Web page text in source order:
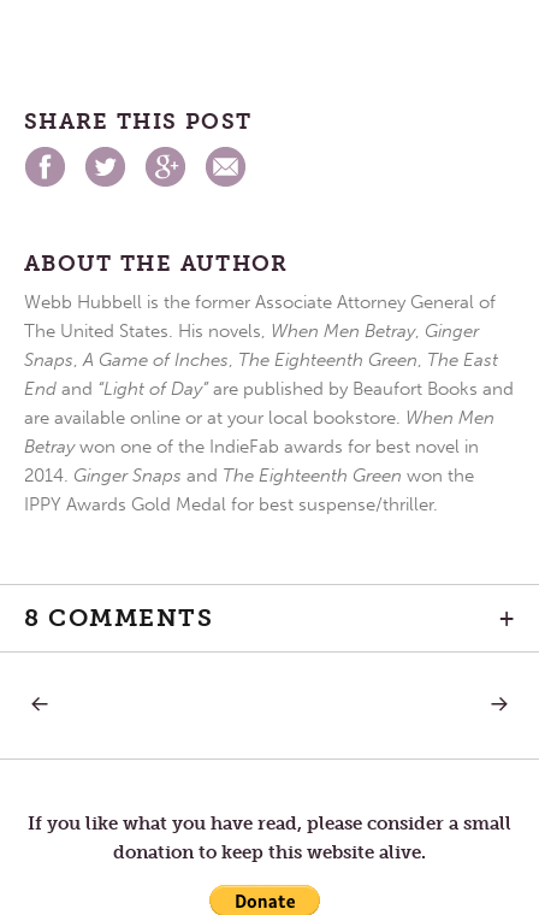
SHARE THIS POST
ABOUT THE AUTHOR
Webb Hubbell is the former Associate Attorney General of
The United States. His novels, When Men Betray, Ginger
Snaps,A Game of Inches, The Eighteenth Green, The East
End and “Light of Day”are published by Beaufort Books and
are available online or at your local bookstore. When Men
Betraywon one of the IndieFab awards for best novel in
2014. Ginger Snaps and The Eighteenth Green won the
IPPY Awards Gold Medal for best suspense/thriller.
8 COMMENTS +
Post
navigation
I
NEXT
FAITH
TO
If you like what you have read, please consider a small
donation to keep this website alive.